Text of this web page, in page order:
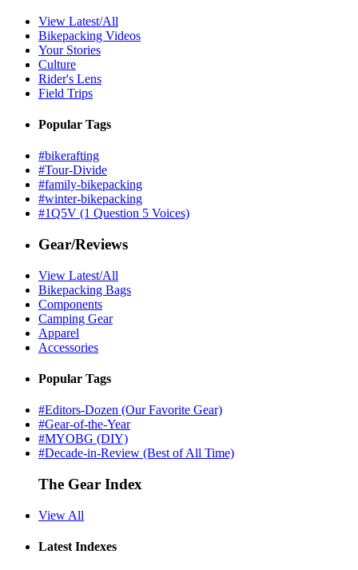
View Latest/All
Bikepacking Videos
Your Stories
Culture
Rider's Lens
Field Trips
Popular Tags
#bikerafting
#Tour-Divide
#family-bikepacking
#winter-bikepacking
#1Q5V (1 Question 5 Voices)
Gear/Reviews
View Latest/All
Bikepacking Bags
Components
Camping Gear
Apparel
Accessories
Popular Tags
#Editors-Dozen (Our Favorite Gear)
#Gear-of-the-Year
#MYOBG (DIY)
#Decade-in-Review (Best of All Time)
The Gear Index
View All
Latest Indexes